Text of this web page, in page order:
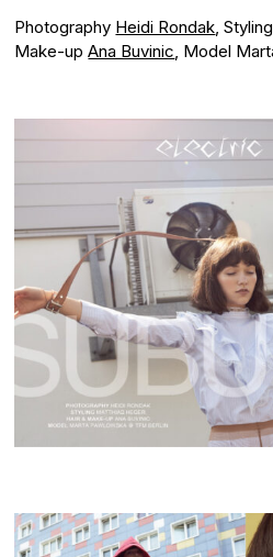
Photography Heidi Rondak, Styling
Make-upAna Buvinic, Model